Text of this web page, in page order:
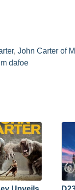
, John Carter of
dafoe